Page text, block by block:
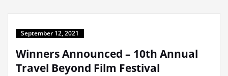
September 12, 2021
Winners Announced – 10th Annual
Travel Beyond Film Festival